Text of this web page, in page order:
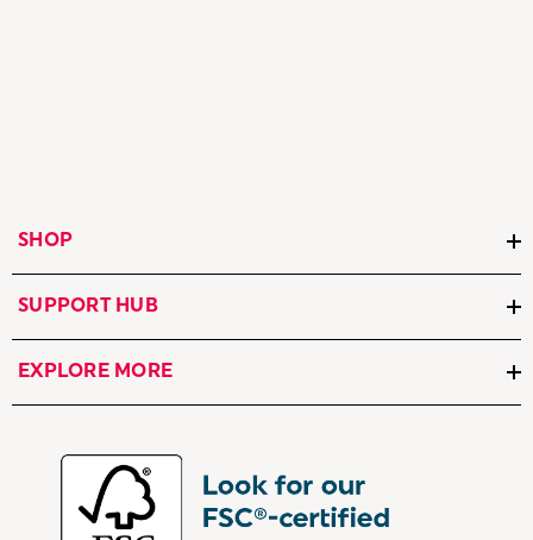
SHOP
SUPPORT HUB
EXPLORE MORE